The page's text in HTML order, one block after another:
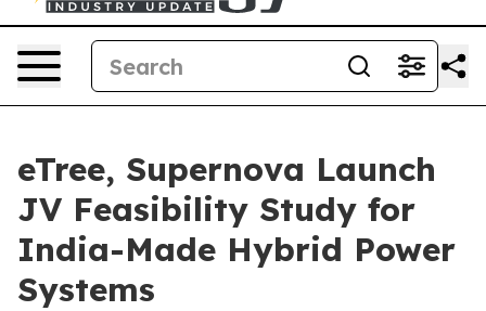
eTree, Supernova Launch
JV Feasibility Study for
India-Made Hybrid Power
Systems